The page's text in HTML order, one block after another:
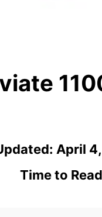
April
Time to